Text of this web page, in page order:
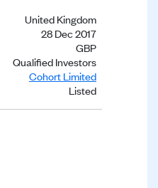
United Kingdom
28 Dec 2017
GBP
Qualified Investors
Cohort Limited
Listed